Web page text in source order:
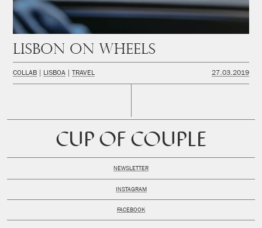
Lisbon on wheels
COLLAB LISBOA TRAVEL 27.03.2019
CUP OF COUPLE
NEWSLETTER
INSTAGRAM
FACEBOOK